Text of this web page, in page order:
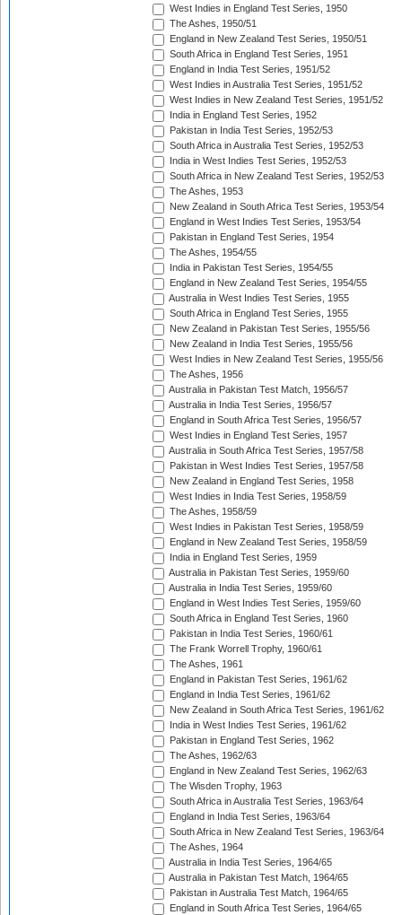
West Indies in England Test Series, 1950
The Ashes, 1950/51
England in New Zealand Test Series, 1950/51
South Africa in England Test Series, 1951
England in India Test Series, 1951/52
West Indies in Australia Test Series, 1951/52
West Indies in New Zealand Test Series, 1951/52
India in England Test Series, 1952
Pakistan in India Test Series, 1952/53
South Africa in Australia Test Series, 1952/53
India in West Indies Test Series, 1952/53
South Africa in New Zealand Test Series, 1952/53
The Ashes, 1953
New Zealand in South Africa Test Series, 1953/54
England in West Indies Test Series, 1953/54
Pakistan in England Test Series, 1954
The Ashes, 1954/55
India in Pakistan Test Series, 1954/55
England in New Zealand Test Series, 1954/55
Australia in West Indies Test Series, 1955
South Africa in England Test Series, 1955
New Zealand in Pakistan Test Series, 1955/56
New Zealand in India Test Series, 1955/56
West Indies in New Zealand Test Series, 1955/56
The Ashes, 1956
Australia in Pakistan Test Match, 1956/57
Australia in India Test Series, 1956/57
England in South Africa Test Series, 1956/57
West Indies in England Test Series, 1957
Australia in South Africa Test Series, 1957/58
Pakistan in West Indies Test Series, 1957/58
New Zealand in England Test Series, 1958
West Indies in India Test Series, 1958/59
The Ashes, 1958/59
West Indies in Pakistan Test Series, 1958/59
England in New Zealand Test Series, 1958/59
India in England Test Series, 1959
Australia in Pakistan Test Series, 1959/60
Australia in India Test Series, 1959/60
England in West Indies Test Series, 1959/60
South Africa in England Test Series, 1960
Pakistan in India Test Series, 1960/61
The Frank Worrell Trophy, 1960/61
The Ashes, 1961
England in Pakistan Test Series, 1961/62
England in India Test Series, 1961/62
New Zealand in South Africa Test Series, 1961/62
India in West Indies Test Series, 1961/62
Pakistan in England Test Series, 1962
The Ashes, 1962/63
England in New Zealand Test Series, 1962/63
The Wisden Trophy, 1963
South Africa in Australia Test Series, 1963/64
England in India Test Series, 1963/64
South Africa in New Zealand Test Series, 1963/64
The Ashes, 1964
Australia in India Test Series, 1964/65
Australia in Pakistan Test Match, 1964/65
Pakistan in Australia Test Match, 1964/65
England in South Africa Test Series, 1964/65